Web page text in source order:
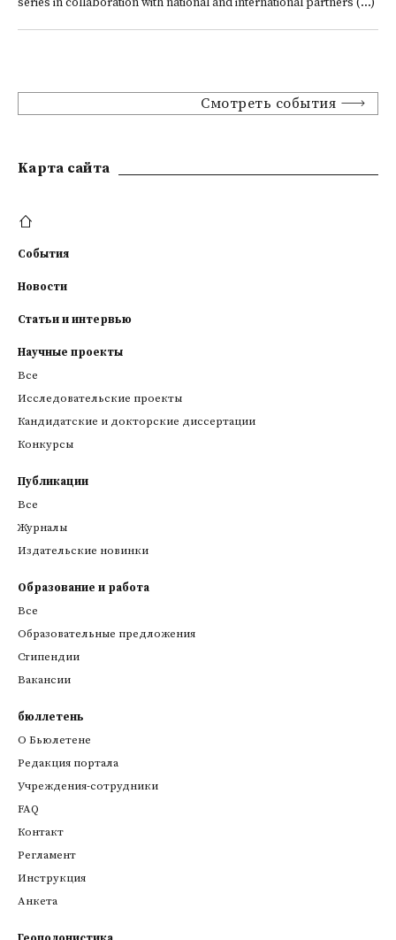
series in collaboration with national and international partners (...)
Смотреть события
Kарта сайта
События
Новости
Статьи и интервью
Научные проекты
Все
Исследовательские проекты
Кандидатские и докторские диссертации
Конкурсы
Публикации
Все
Журналы
Издательские новинки
Образование и работа
Все
Образовательные предложения
Стипендии
Вакансии
бюллетень
О Бьюлетене
Редакция портала
Учреждения-сотрудники
FAQ
Контакт
Регламент
Инструкция
Анкета